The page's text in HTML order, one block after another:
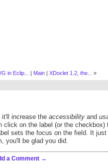
in Eclip... | Main| XDoclet 1.2, the... »
increase the accessibility and
on the label (or the
sets the focus on the field. It
you'll be glad you did.
a Comment